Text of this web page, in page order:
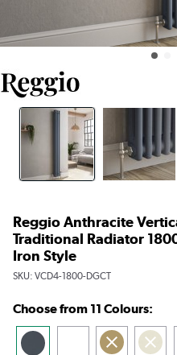
Reggio Anthracite
Traditional Radiator
Iron Style
SKU: VCD4-1800-DGCT
Choose from 11 Colours: